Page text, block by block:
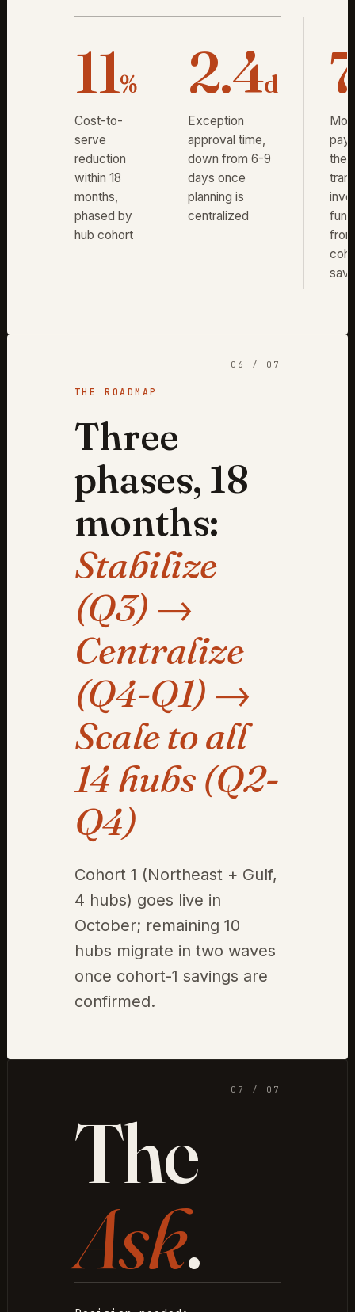
11%
Cost-to-
serve
reduction
within 18
months,
phased by
hub cohort
2.4d
Exception
approval time,
down from 6-9
days once
planning is
centralized
the
from
06 / 07
THE ROADMAP
Three
phases, 18
months:
Stabilize
(Q3) →
Centralize
(Q4-Q1) →
Scale to all
14 hubs (Q2-
Q4)
Cohort 1 (Northeast + Gulf,
4 hubs) goes live in
October; remaining 10
hubs migrate in two waves
once cohort-1 savings are
confirmed.
07 / 07
The
Ask.